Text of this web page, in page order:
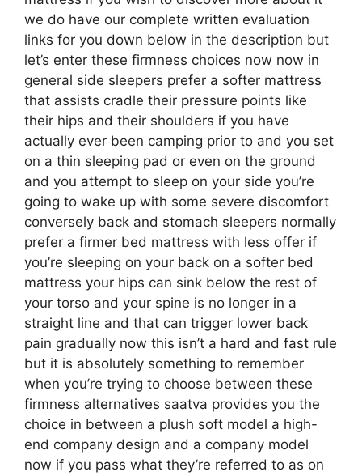
we do have our complete written evaluation
links for you down below in the description but
let’s enter these firmness choices now now in
general side sleepers prefer a softer mattress
that assists cradle their pressure points like
their hips and their shoulders if you have
actually ever been camping prior to and you set
on a thin sleeping pad or even on the ground
and you attempt to sleep on your side you’re
going to wake up with some severe discomfort
conversely back and stomach sleepers normally
prefer a firmer bed mattress with less offer if
you’re sleeping on your back on a softer bed
mattress your hips can sink below the rest of
your torso and your spine is no longer in a
straight line and that can trigger lower back
pain gradually now this isn’t a hard and fast rule
but it is absolutely something to remember
when you’re trying to choose between these
firmness alternatives saatva provides you the
choice in between a plush soft model a high-
end company design and a company model
now if you pass what they’re referred to as on